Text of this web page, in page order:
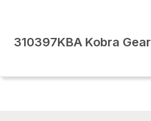
310397KBA Kobra Gear